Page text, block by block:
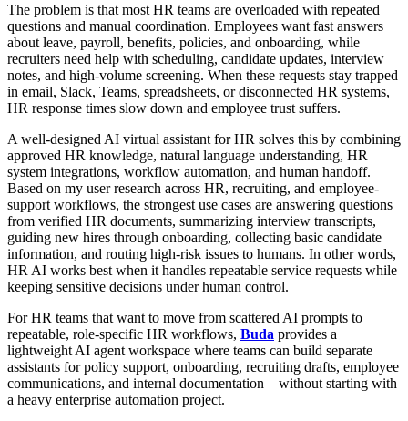
The problem is that most HR teams are overloaded with repeated
questions and manual coordination. Employees want fast answers
about leave, payroll, benefits, policies, and onboarding, while
recruiters need help with scheduling, candidate updates, interview
notes, and high-volume screening. When these requests stay trapped
in email, Slack, Teams, spreadsheets, or disconnected HR systems,
HR response times slow down and employee trust suffers.
A well-designed AI virtual assistant for HR solves this by combining
approved HR knowledge, natural language understanding, HR
system integrations, workflow automation, and human handoff.
Based on my user research across HR, recruiting, and employee-
support workflows, the strongest use cases are answering questions
from verified HR documents, summarizing interview transcripts,
guiding new hires through onboarding, collecting basic candidate
information, and routing high-risk issues to humans. In other words,
HR AI works best when it handles repeatable service requests while
keeping sensitive decisions under human control.
For HR teams that want to move from scattered AI prompts to
repeatable, role-specific HR workflows, Buda provides a
lightweight AI agent workspace where teams can build separate
assistants for policy support, onboarding, recruiting drafts, employee
communications, and internal documentation—without starting with
a heavy enterprise automation project.